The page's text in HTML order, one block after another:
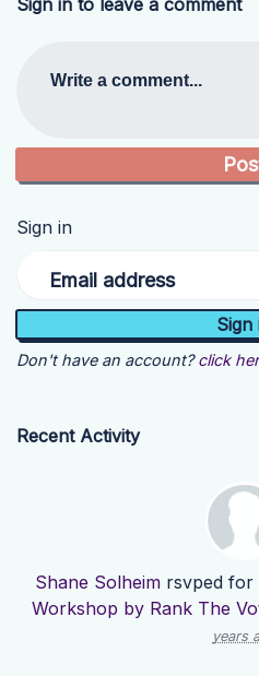
Sign in to leave a comment
Write a comment...
Sign in
Email address
Don't have an account? click
Recent Activity
Shane Solheimrsvped for
Workshop by Rank The
years